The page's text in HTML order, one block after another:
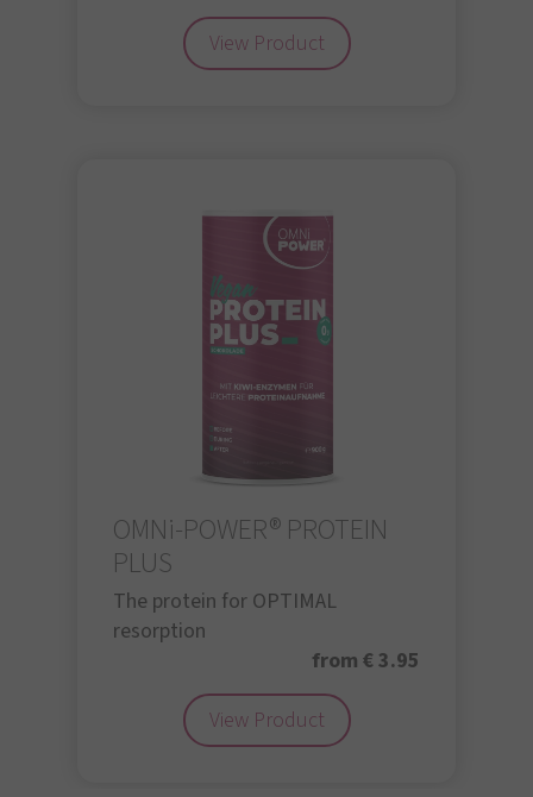
View Product
OMNi-POWER® PROTEIN
PLUS
The protein for OPTIMAL
resorption
from € 3.95
View Product